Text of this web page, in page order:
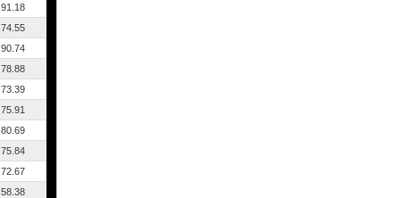
91.18
74.55
90.74
78.88
73.39
75.91
80.69
75.84
72.67
58.38